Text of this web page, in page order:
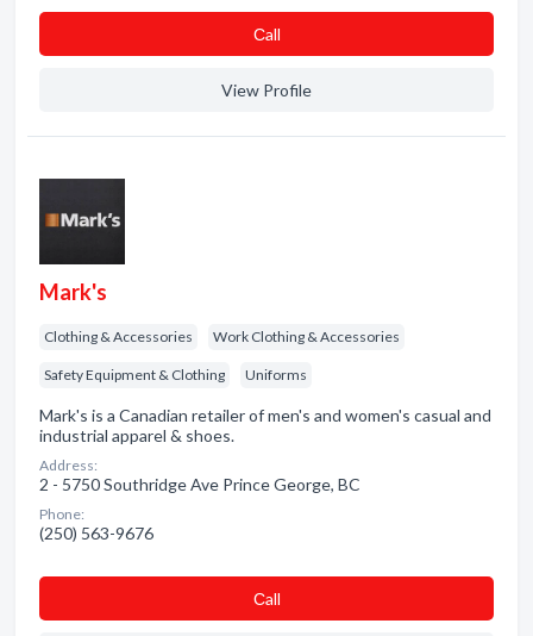
Сall
View Profile
Mark's
Clothing & Accessories Work Clothing & Accessories
Safety Equipment & Clothing Uniforms
Mark's is a Canadian retailer of men's and women's casual and
industrial apparel & shoes.
Address:
2 - 5750 Southridge Ave Prince George, BC
Phone:
(250) 563-9676
Сall